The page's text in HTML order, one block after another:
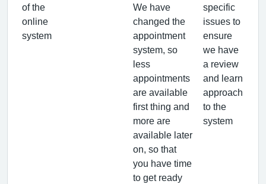
of the
online
system
We have
changed the
appointment
system, so
less
appointments
are available
first thing and
more are
available later
on, so that
you have time
to get ready
specific
issues to
ensure
we have
a review
and learn
approach
to the
system